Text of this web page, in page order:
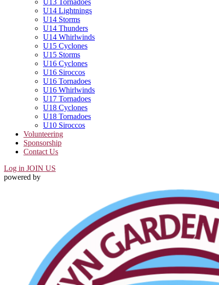
U13 Tornadoes
U14 Lightnings
U14 Storms
U14 Thunders
U14 Whirlwinds
U15 Cyclones
U15 Storms
U16 Cyclones
U16 Siroccos
U16 Tornadoes
U16 Whirlwinds
U17 Tornadoes
U18 Cyclones
U18 Tornadoes
U10 Siroccos
Volunteering
Sponsorship
Contact Us
Log in JOIN US
powered by